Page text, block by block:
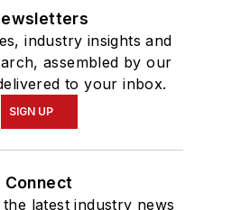
industry insights and
assembled by our
to your inbox.
SIGN UP
Connect
latest industry news